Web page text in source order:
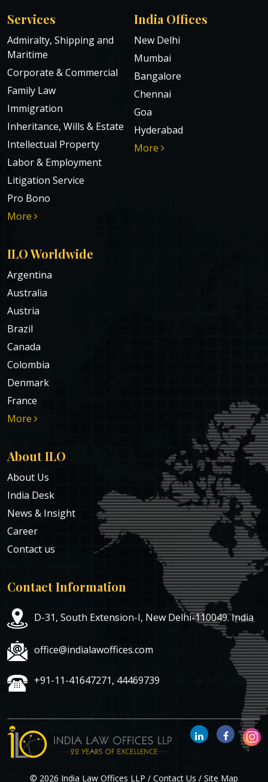
Services
Admiralty, Shipping and
Maritime
Corporate & Commercial
Family Law
Immigration
Inheritance, Wills & Estate
Intellectual Property
Labor & Employment
Litigation Service
Pro Bono
More
India Offices
New Delhi
Mumbai
Bangalore
Chennai
Goa
Hyderabad
More
ILO Worldwide
Argentina
Australia
Austria
Brazil
Canada
Colombia
Denmark
France
More
About ILO
About Us
India Desk
News & Insight
Career
Contact us
Contact Information
D-31, South Extension-I, New Delhi-110049. India
office@indialawoffices.com
+91-11-41647271, 44469739
© 2026 India Law Offices LLP / Contact Us / Site Map